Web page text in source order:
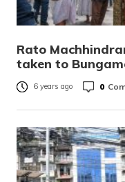
Rato
taken to
6 years ago 0